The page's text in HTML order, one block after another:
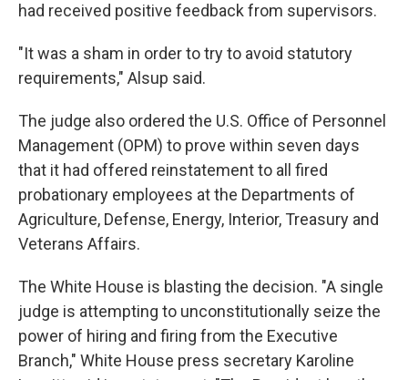
had received positive feedback from supervisors.
"It was a sham in order to try to avoid statutory
requirements," Alsup said.
The judge also ordered the U.S. Office of Personnel
Management (OPM) to prove within seven days
that it had offered reinstatement to all fired
probationary employees at the Departments of
Agriculture, Defense, Energy, Interior, Treasury and
Veterans Affairs.
The White House is blasting the decision. "A single
judge is attempting to unconstitutionally seize the
power of hiring and firing from the Executive
Branch," White House press secretary Karoline